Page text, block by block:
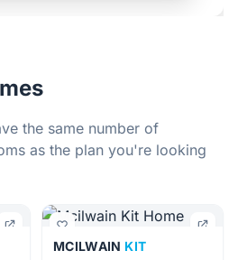
the same number of
as the plan you're looking
MCILWAIN KIT